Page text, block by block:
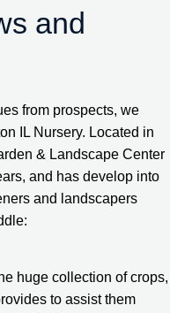
and
from prospects, we
IL Nursery. Located in
& Landscape Center
and has develop into
and landscapers
huge collection of crops,
to assist them